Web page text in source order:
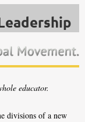
educator.
divisions of a new